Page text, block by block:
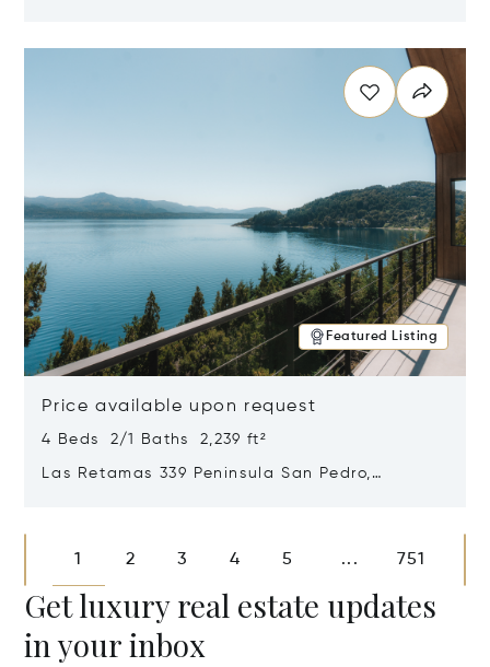
Featured Listing
Price available upon request
4 Beds 2/1 Baths 2,239 ft²
Las Retamas 339 Peninsula San Pedro,
1 2 3 4 5 ... 751
Get luxury real estate updates
in your inbox